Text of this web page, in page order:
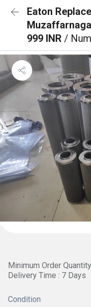
Eaton
999 INR /
Minimum Order
Delivery Time : 7 Days
Condition